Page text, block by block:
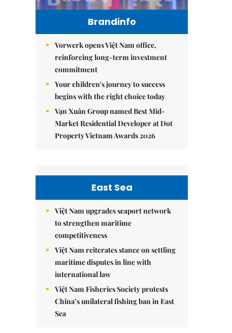
Brandinfo
Vorwerk opens Việt Nam office,
reinforcing long-term investment
commitment
Your children's journey to success
begins with the right choice today
Vạn Xuân Group named Best Mid-
Market Residential Developer at Dot
Property Vietnam Awards 2026
East Sea
Việt Nam upgrades seaport network
to strengthen maritime
competitiveness
Việt Nam reiterates stance on settling
maritime disputes in line with
international law
Việt Nam Fisheries Society protests
China’s unilateral fishing ban in East
Sea